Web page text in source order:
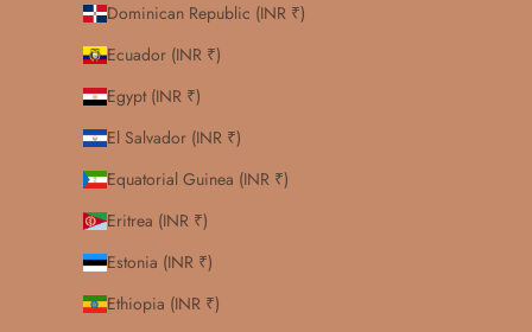
Dominican Republic (INR ₹)
Ecuador (INR ₹)
Egypt (INR ₹)
El Salvador (INR ₹)
Equatorial Guinea (INR ₹)
Eritrea (INR ₹)
Estonia (INR ₹)
Ethiopia (INR ₹)